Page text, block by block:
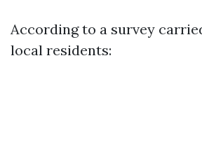
According to a survey
local residents: